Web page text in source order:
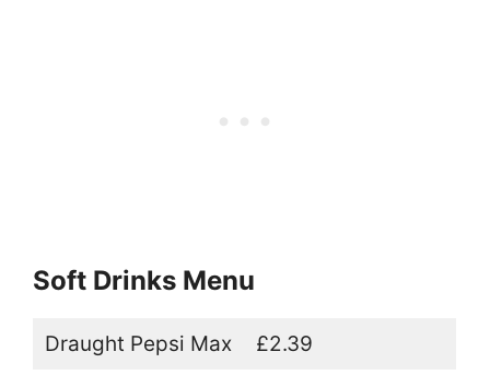
Soft Drinks Menu
Draught Pepsi Max £2.39